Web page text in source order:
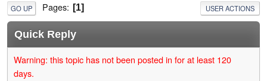
GO UP Pages 1 USER ACTIONS
Quick Reply
Warning: this topic has not been posted in for at least 120
days.